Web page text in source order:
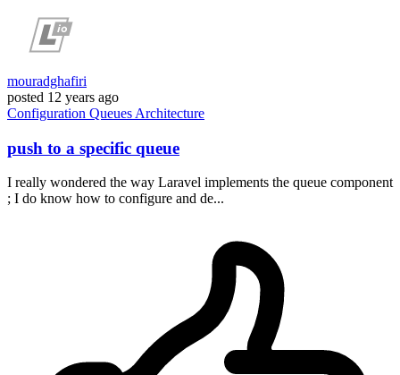
mouradghafiri
posted 12 years ago
Configuration Queues Architecture
push to a specific queue
I really wondered the way Laravel implements the queue component
; I do know how to configure and de...